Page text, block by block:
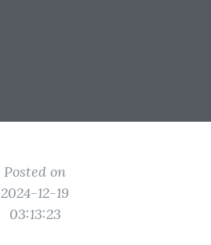
Posted on
2024-12-19
03:13:23